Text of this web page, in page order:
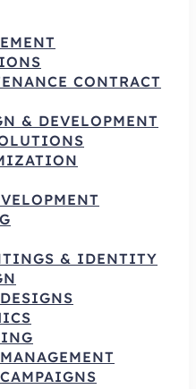
CONTRACT
& DEVELOPMENT
& IDENTITY